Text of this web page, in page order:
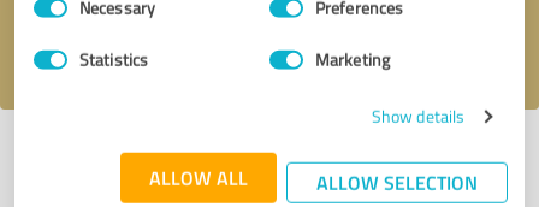
SelectionNecessary Preferences
Statistics Marketing
Show details
ALLOW ALL ALLOW SELECTION
I accept the
Profile active since 10/08/2023 |Last update: 10/08/2023
profile